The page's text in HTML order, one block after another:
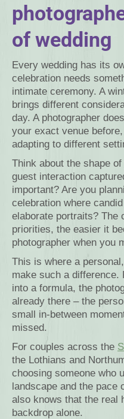
of wedding
Every wedding has its
celebration needs
intimate ceremony. A
brings different
day. A photographer
your exact venue
adapting to different
Think about the shape
guest interaction
important? Are you
celebration where
elaborate portraits? The
priorities, the easier it
photographer when you
This is where a
make such a difference.
into a formula, the
already there – the
small in-between
missed.
For couples across the
the Lothians and
choosing someone who
landscape and the pace
also knows that the real
backdrop alone.